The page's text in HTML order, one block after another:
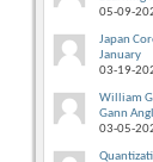
05-09-
Japan
January
03-19-
William
Gann
03-05-